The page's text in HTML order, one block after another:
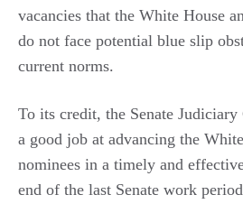
vacancies that the White House
do not face potential blue slip
current norms.
To its credit, the Senate Judiciary
a good job at advancing the
nominees in a timely and
end of the last Senate work